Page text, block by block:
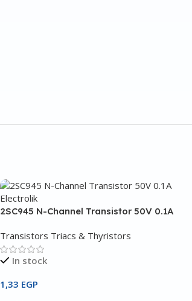
2SC945 N-Channel Transistor 50V 0.1A
Transistors Triacs & Thyristors
In stock
1,33 EGP